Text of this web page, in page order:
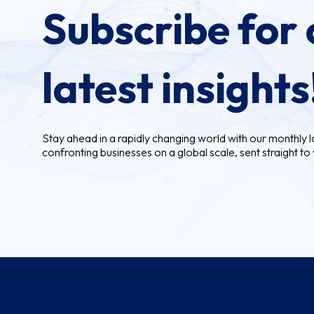
Subscribe for
latest
Stay ahead in a rapidly changing world with our monthly
confronting businesses on a global scale, sent straight